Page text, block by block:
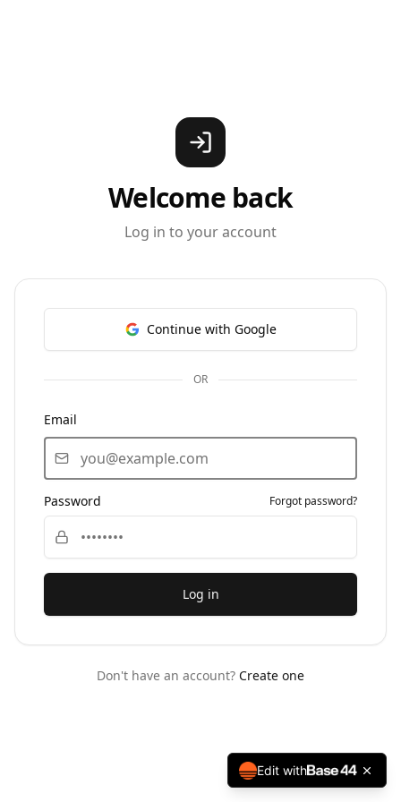
Welcome back
Log in to your account
Continue with Google
OR
Email
Password Forgot password?
Log in
Don't have an account? Create one
Edit with